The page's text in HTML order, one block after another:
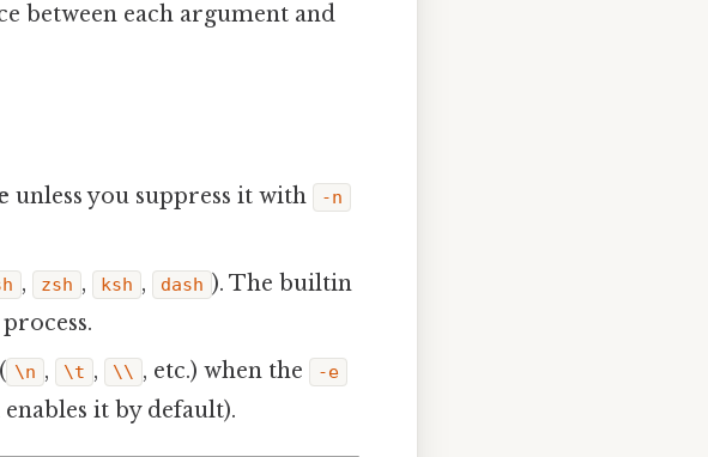
between each argument and
unless you suppress it with -n
, zsh , ksh , dash ). The builtin
( \n , \t , \\ , etc.) when the -e
it by default).